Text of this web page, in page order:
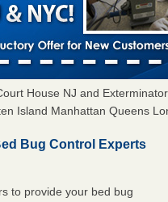
House NJ and
Island Manhattan Queens
Bug Control Experts
to provide your bed bug